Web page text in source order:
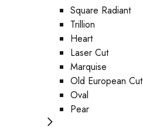
Square Radiant
Trillion
Heart
Laser Cut
Marquise
Old European Cut
Oval
Pear